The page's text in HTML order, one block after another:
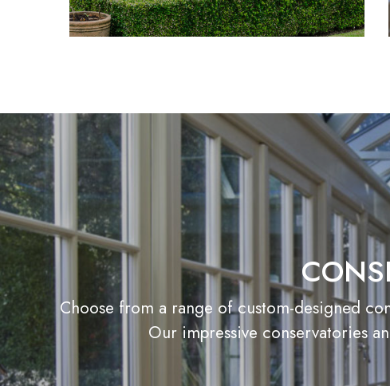
Choose from a range of custom-designed
Our impressive conservatories